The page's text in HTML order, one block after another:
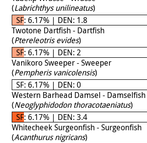
(Labrichthys unilineatus)
SF: 6.17% | DEN: 1.8
Twotone Dartfish - Dartfish
(Ptereleotris evides)
SF: 6.17% | DEN: 2
Vanikoro Sweeper - Sweeper
(Pempheris vanicolensis)
SF: 6.17% | DEN: 0
Western Barhead Damsel - Damselfish
(Neoglyphidodon thoracotaeniatus)
SF: 6.17% | DEN: 3.4
Whitecheek Surgeonfish - Surgeonfish
(Acanthurus nigricans)